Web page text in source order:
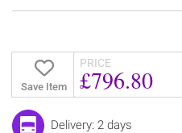
Save Item
PRICE
£796.80
Delivery: 2 days